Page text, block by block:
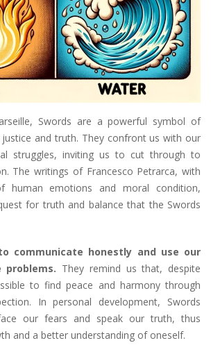
Swords are a powerful symbol of
and truth. They confront us with our
struggles, inviting us to cut through to
The writings of Francesco Petrarca, with
human emotions and moral condition,
for truth and balance that the Swords
communicate honestly and use our
They remind us that, despite
to find peace and harmony through
In personal development, Swords
our fears and speak our truth, thus
and a better understanding of oneself.